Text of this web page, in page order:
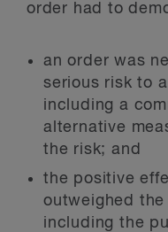
order had to
an order was
serious risk to
including a
alternative
the risk; and
the positive
outweighed
including the